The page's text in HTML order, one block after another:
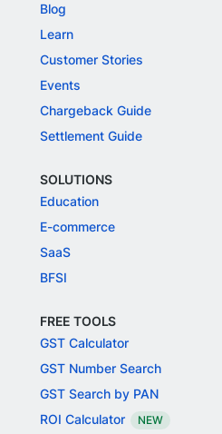
Blog
Learn
Customer Stories
Events
Chargeback Guide
Settlement Guide
SOLUTIONS
Education
E-commerce
SaaS
BFSI
FREE TOOLS
GST Calculator
GST Number Search
GST Search by PAN
ROI Calculator
NEW